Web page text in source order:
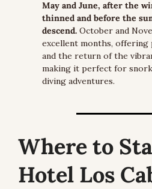
May and June, after the
thinned and before the
descend. October and
excellent months, offering
and the return of the
making it perfect for
diving adventures.
Where to
Hotel Los